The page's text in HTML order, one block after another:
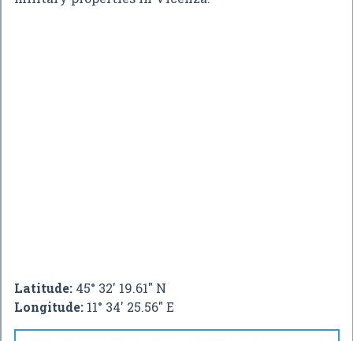
Latitude: 45° 32' 19.61" N
Longitude: 11° 34' 25.56" E